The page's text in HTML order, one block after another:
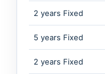
2 years Fixed
5 years Fixed
2 years Fixed